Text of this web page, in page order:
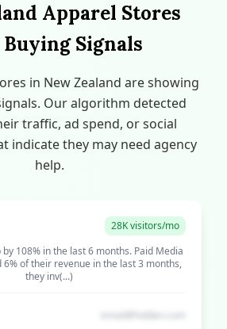
Apparel Stores
Signals
in New Zealand are showing
Our algorithm detected
traffic, ad spend, or social
indicate they may need agency
help.
28K visitors/mo
108% in the last 6 months. Paid Media
of their revenue in the last 3 months,
they inv(...)